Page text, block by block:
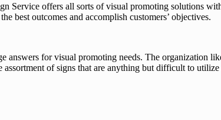
Service offers all sorts of visual promoting solutions
best outcomes and accomplish customers’ objectives.
answers for visual promoting needs. The organization
of signs that are anything but difficult to